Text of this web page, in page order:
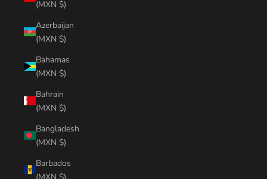
(MXN $)
Azerbaijan
(MXN $)
Bahamas
(MXN $)
Bahrain
(MXN $)
Bangladesh
(MXN $)
Barbados